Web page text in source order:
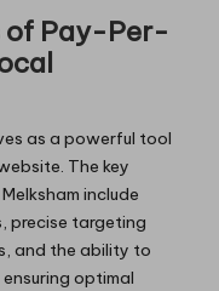
of Pay-Per-
as a powerful tool
The key
include
precise targeting
and the ability to
optimal